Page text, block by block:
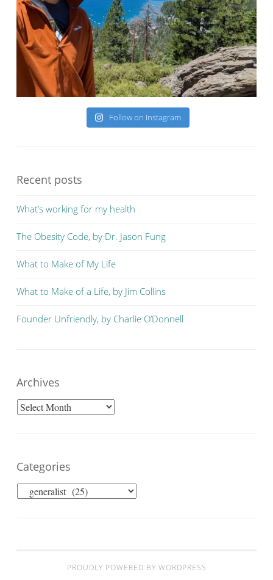
Follow on Instagram
Recent posts
What’s working for my health
The Obesity Code, by Dr. Jason Fung
What to Make of My Life
What to Make of a Life, by Jim Collins
Founder Unfriendly, by Charlie O’Donnell
Archives
Archives
Categories
Categories
PROUDLY POWERED BY WORDPRESS